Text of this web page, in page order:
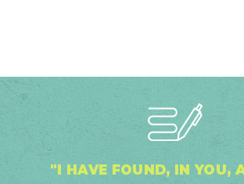
"I HAVE FOUND, IN YOU,